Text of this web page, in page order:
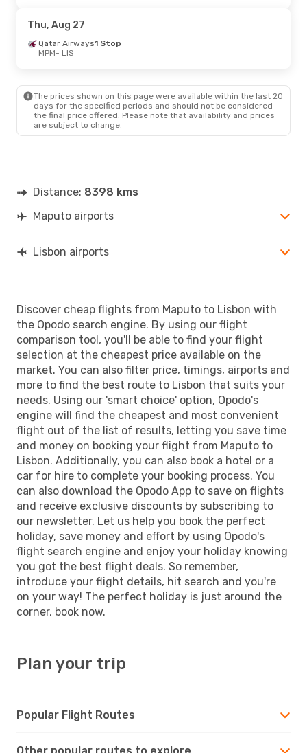
Thu, Aug 27
Qatar Airways1 Stop
MPM- LIS
The prices shown on this page were available within the last 20
days for the specified periods and should not be considered
the final price offered. Please note that availability and prices
are subject to change.
Distance: 8398 kms
Maputo airports
Lisbon airports
Discover cheap flights from Maputo to Lisbon with
the Opodo search engine. By using our flight
comparison tool, you'll be able to find your flight
selection at the cheapest price available on the
market. You can also filter price, timings, airports and
more to find the best route to Lisbon that suits your
needs. Using our 'smart choice' option, Opodo's
engine will find the cheapest and most convenient
flight out of the list of results, letting you save time
and money on booking your flight from Maputo to
Lisbon. Additionally, you can also book a hotel or a
car for hire to complete your booking process. You
can also download the Opodo App to save on flights
and receive exclusive discounts by subscribing to
our newsletter. Let us help you book the perfect
holiday, save money and effort by using Opodo's
flight search engine and enjoy your holiday knowing
you got the best flight deals. So remember,
introduce your flight details, hit search and you're
on your way! The perfect holiday is just around the
corner, book now.
Plan your trip
Popular Flight Routes